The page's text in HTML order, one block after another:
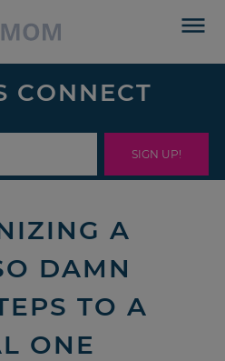
CONNECT
A
DAMN
TO A
ONE